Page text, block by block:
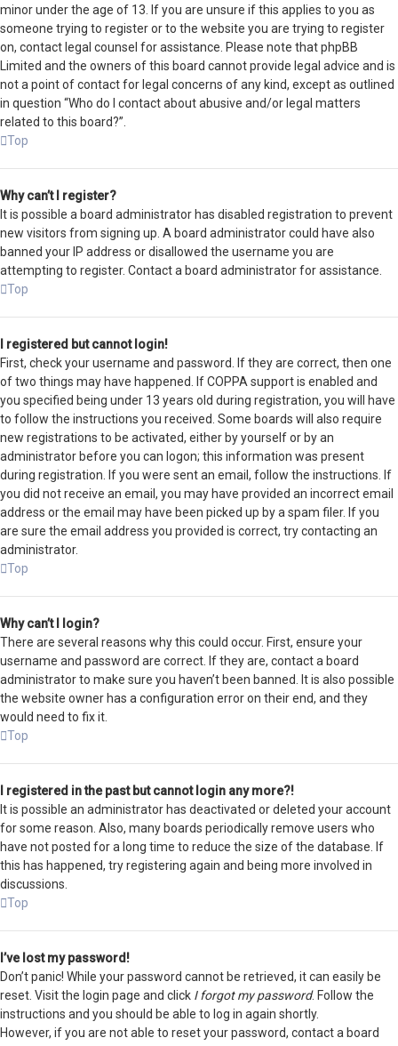
minor under the age of 13. If you are unsure if this applies to you as
someone trying to register or to the website you are trying to register
on, contact legal counsel for assistance. Please note that phpBB
Limited and the owners of this board cannot provide legal advice and is
not a point of contact for legal concerns of any kind, except as outlined
in question “Who do I contact about abusive and/or legal matters
related to this board?”.
Top
Why can’t I register?
It is possible a board administrator has disabled registration to prevent
new visitors from signing up. A board administrator could have also
banned your IP address or disallowed the username you are
attempting to register. Contact a board administrator for assistance.
Top
I registered but cannot login!
First, check your username and password. If they are correct, then one
of two things may have happened. If COPPA support is enabled and
you specified being under 13 years old during registration, you will have
to follow the instructions you received. Some boards will also require
new registrations to be activated, either by yourself or by an
administrator before you can logon; this information was present
during registration. If you were sent an email, follow the instructions. If
you did not receive an email, you may have provided an incorrect email
address or the email may have been picked up by a spam filer. If you
are sure the email address you provided is correct, try contacting an
administrator.
Top
Why can’t I login?
There are several reasons why this could occur. First, ensure your
username and password are correct. If they are, contact a board
administrator to make sure you haven’t been banned. It is also possible
the website owner has a configuration error on their end, and they
would need to fix it.
Top
I registered in the past but cannot login any more?!
It is possible an administrator has deactivated or deleted your account
for some reason. Also, many boards periodically remove users who
have not posted for a long time to reduce the size of the database. If
this has happened, try registering again and being more involved in
discussions.
Top
I’ve lost my password!
Don’t panic! While your password cannot be retrieved, it can easily be
reset. Visit the login page and click I forgot my password. Follow the
instructions and you should be able to log in again shortly.
However, if you are not able to reset your password, contact a board